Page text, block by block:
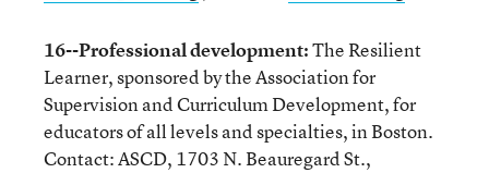
16--Professional development:The Resilient
Learner, sponsored by the Association for
Supervision and Curriculum Development, for
educators of all levels and specialties, in Boston.
Contact: ASCD, 1703 N. Beauregard St.,